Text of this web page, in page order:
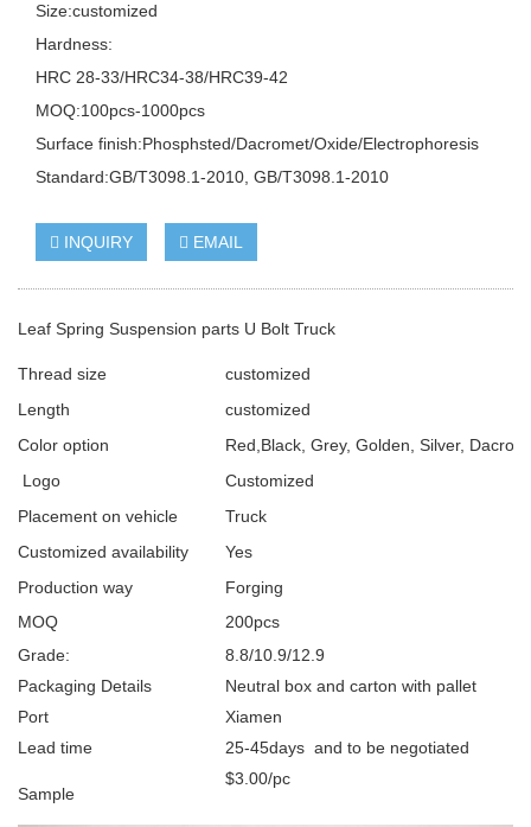
Size:customized
Hardness:
HRC 28-33/HRC34-38/HRC39-42
MOQ:100pcs-1000pcs
Surface finish:Phosphsted/Dacromet/Oxide/Electrophoresis
Standard:GB/T3098.1-2010, GB/T3098.1-2010
INQUIRY EMAIL
Leaf Spring Suspension parts U Bolt Truck
Thread size
customized
Length
customized
Color option
Red,Black, Grey, Golden, Silver,
Logo
Customized
Placement on vehicle
Truck
Customized availability
Yes
Production way
Forging
MOQ
200pcs
Grade:
8.8/10.9/12.9
Packaging Details
Neutral box and carton with pallet
Port
Xiamen
Lead time
25-45days and to be negotiated
Sample
$3.00/pc